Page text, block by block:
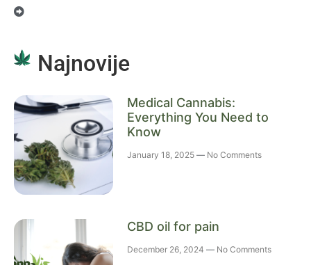
Najnovije
Medical Cannabis:
Everything You Need to
Know
January 18, 2025 No Comments
CBD oil for pain
December 26, 2024 No Comments